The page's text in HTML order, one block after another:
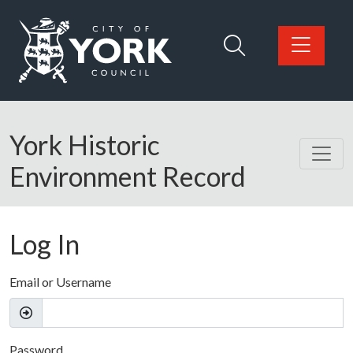
Logo: Visit the City of York Council home page
York Historic
Environment Record
Log In
Email or Username
Password